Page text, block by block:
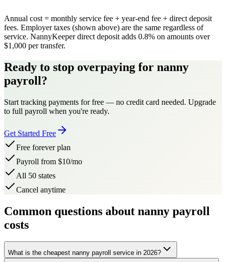
Annual cost = monthly service fee + year-end fee + direct deposit
fees. Employer taxes (shown above) are the same regardless of
service. NannyKeeper direct deposit adds 0.8% on amounts over
$1,000 per transfer.
Ready to stop overpaying for nanny
payroll?
Start tracking payments for free — no credit card needed. Upgrade
to full payroll when you're ready.
Get Started Free
Free forever plan
Payroll from $10/mo
All 50 states
Cancel anytime
Common questions about nanny payroll
costs
What is the cheapest nanny payroll service in 2026?